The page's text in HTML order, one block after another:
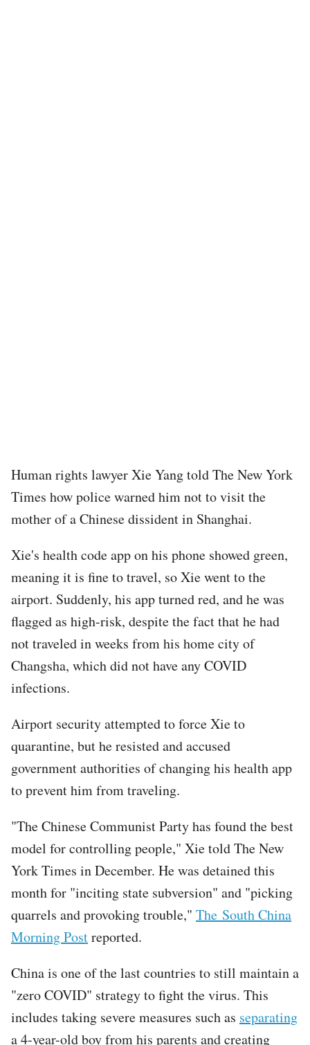
Human rights lawyer Xie Yang told The New York
Times how police warned him not to visit the
mother of a Chinese dissident in Shanghai.
Xie's health code app on his phone showed green,
meaning it is fine to travel, so Xie went to the
airport. Suddenly, his app turned red, and he was
flagged as high-risk, despite the fact that he had
not traveled in weeks from his home city of
Changsha, which did not have any COVID
infections.
Airport security attempted to force Xie to
quarantine, but he resisted and accused
government authorities of changing his health app
to prevent him from traveling.
"The Chinese Communist Party has found the best
model for controlling people," Xie told The New
York Times in December. He was detained this
month for "inciting state subversion" and "picking
quarrels and provoking trouble," The South China
Morning Postreported.
China is one of the last countries to still maintain a
"zero COVID" strategy to fight the virus. This
includes taking severe measures such as separating
a 4-year-old boy from his parents and creating